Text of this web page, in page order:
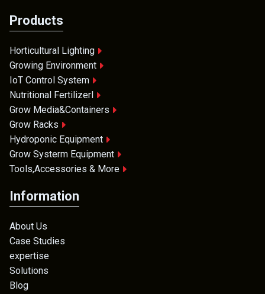
Products
Horticultural Lighting
Growing Environment
IoT Control System
Nutritional Fertilizerl
Grow Media&Containers
Grow Racks
Hydroponic Equipment
Grow Systerm Equipment
Tools,Accessories & More
Information
About Us
Case Studies
expertise
Solutions
Blog